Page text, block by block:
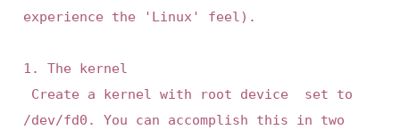
experience the 'Linux' feel).
1. The kernel
/dev/fd0. You can accomplish this in two